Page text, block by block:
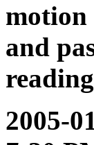
motion
and
2005-